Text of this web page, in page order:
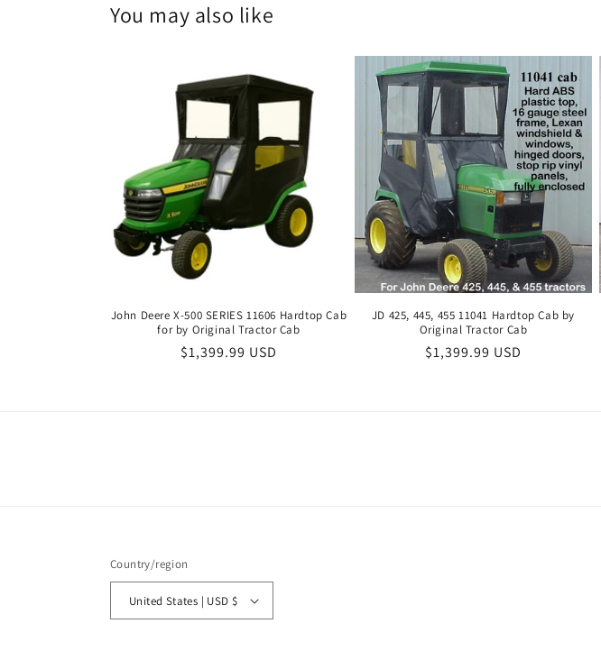
You may also like
John Deere X-500 SERIES 11606 Hardtop Cab
for by Original Tractor Cab
Regular
$1,399.99 USD
JD 425, 445, 455 11041 Hardtop Cab by
Original Tractor Cab
Regular
$1,399.99 USD
Country/region
United States | USD $